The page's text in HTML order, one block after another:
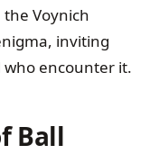
Voynich
inviting
encounter it.
Ball